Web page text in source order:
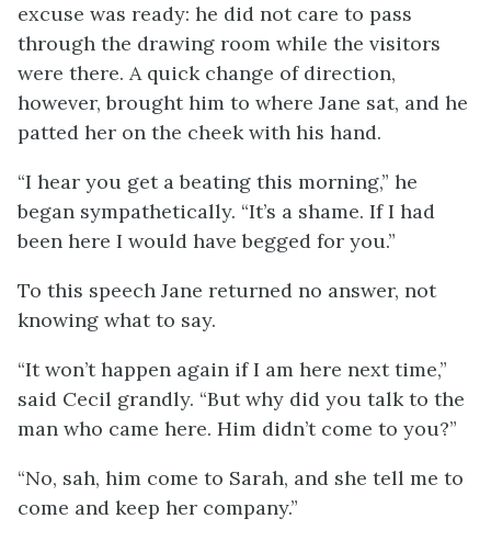
excuse was ready: he did not care to pass
through the drawing room while the visitors
were there. A quick change of direction,
however, brought him to where Jane sat, and he
patted her on the cheek with his hand.
“I hear you get a beating this morning,” he
began sympathetically. “It’s a shame. If I had
been here I would have begged for you.”
To this speech Jane returned no answer, not
knowing what to say.
“It won’t happen again if I am here next time,”
said Cecil grandly. “But why did you talk to the
man who came here. Him didn’t come to you?”
“No, sah, him come to Sarah, and she tell me to
come and keep her company.”